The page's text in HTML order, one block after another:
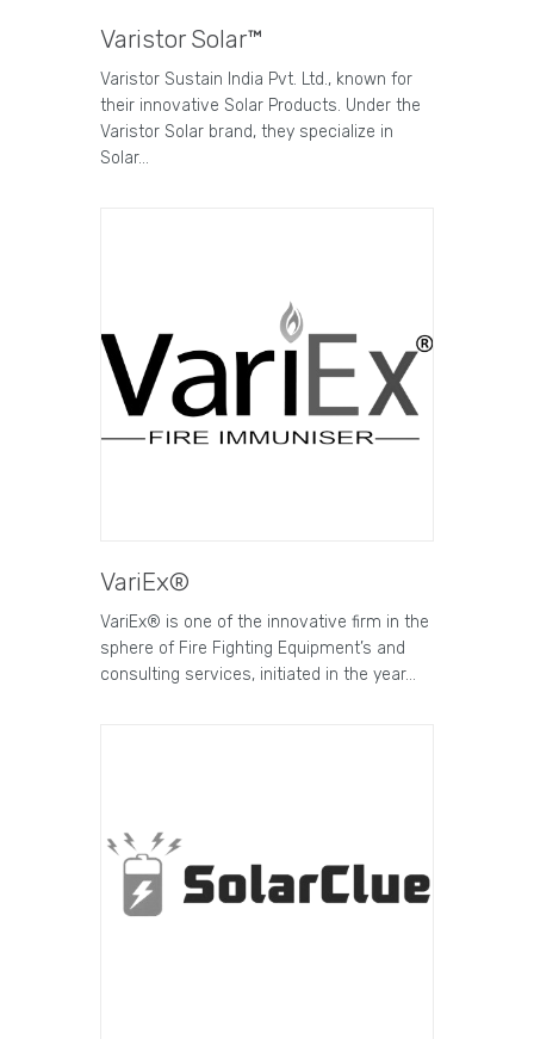
Varistor Solar™
Varistor Sustain India Pvt. Ltd., known for
their innovative Solar Products. Under the
Varistor Solar brand, they specialize in
Solar…
VariEx®
VariEx® is one of the innovative firm in the
sphere of Fire Fighting Equipment’s and
consulting services, initiated in the year…